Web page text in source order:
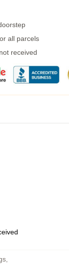
all parcels
received